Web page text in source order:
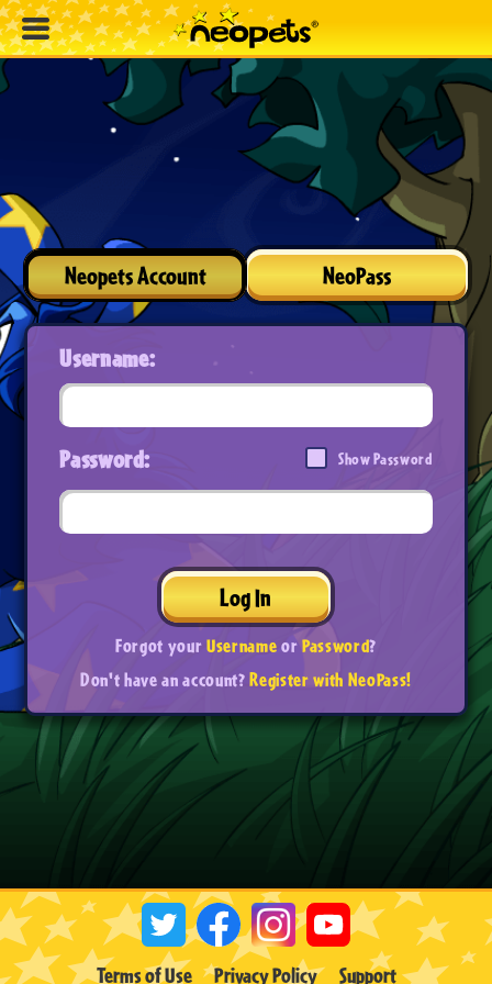
Neopets Account NeoPass
Username:
Password: Show Password
Log In
Forgot yourUsernameorPassword?
Don't have an account?Register with NeoPass!
Terms of Use Privacy Policy Support